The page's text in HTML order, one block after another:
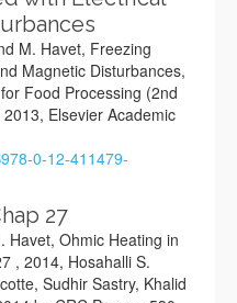
M. Havet, Freezing
Magnetic Disturbances,
Food Processing (2nd
Elsevier Academic
0-12-411479-
27
Havet, Ohmic Heating in
, 2014, Hosahalli S.
Sudhir Sastry, Khalid